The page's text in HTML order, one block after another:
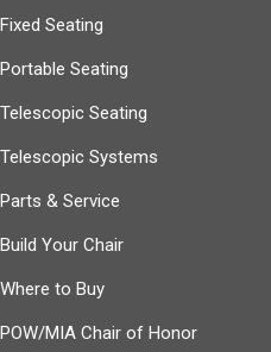
Fixed Seating
Portable Seating
Telescopic Seating
Telescopic Systems
Parts & Service
Build Your Chair
Where to Buy
POW/MIA Chair of Honor